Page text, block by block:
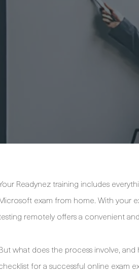
Readynez training includes
exam from home. With your
remotely offers a convenient
what does the process involve,
for a successful online exam